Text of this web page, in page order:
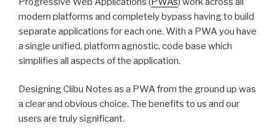
modern platforms and completely bypass having to build
separate applications for each one. With a PWA you have
a single unified, platform agnostic, code base which
simplifies all aspects of the application.
Designing Clibu Notes as a PWA from the ground up was
a clear and obvious choice. The benefits to us and our
users are truly significant.